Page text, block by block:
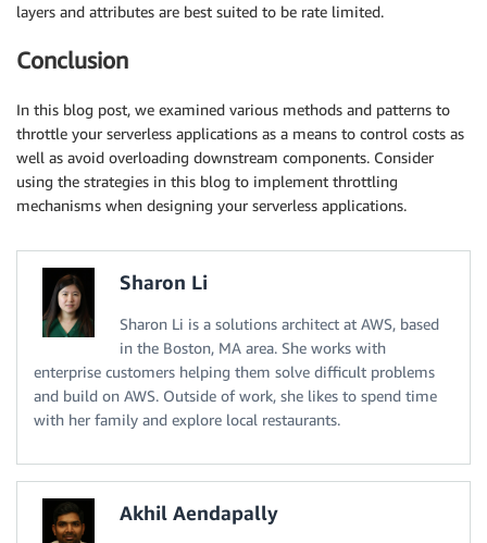
layers and attributes are best suited to be rate limited.
Conclusion
In this blog post, we examined various methods and patterns to
throttle your serverless applications as a means to control costs as
well as avoid overloading downstream components. Consider
using the strategies in this blog to implement throttling
mechanisms when designing your serverless applications.
Sharon Li
Sharon Li is a solutions architect at AWS, based
in the Boston, MA area. She works with
enterprise customers helping them solve difficult problems
and build on AWS. Outside of work, she likes to spend time
with her family and explore local restaurants.
Akhil Aendapally